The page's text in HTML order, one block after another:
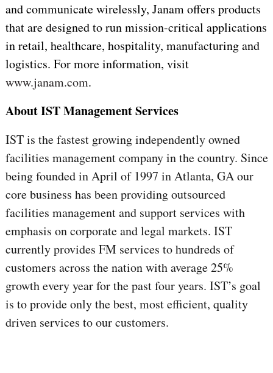
and communicate wirelessly, Janam offers products
that are designed to run mission-critical applications
in retail, healthcare, hospitality, manufacturing and
logistics. For more information, visit
www.janam.com.
About IST Management Services
IST is the fastest growing independently owned
facilities management company in the country. Since
being founded in April of 1997 in Atlanta, GA our
core business has been providing outsourced
facilities management and support services with
emphasis on corporate and legal markets. IST
currently provides FM services to hundreds of
customers across the nation with average 25%
growth every year for the past four years. IST’s goal
is to provide only the best, most efficient, quality
driven services to our customers.